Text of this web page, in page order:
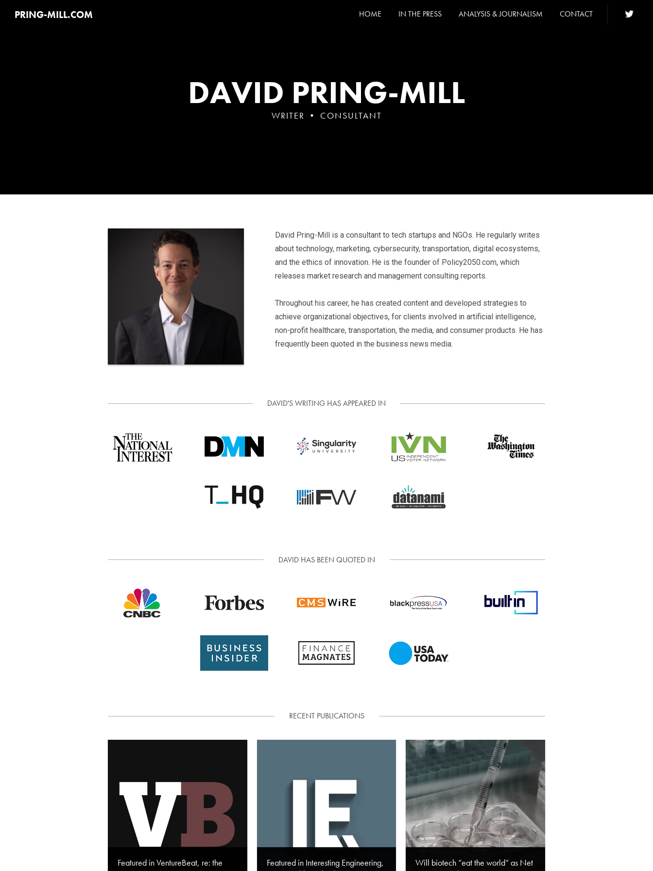
PRING-MILL.COM HOME IN THE PRESS ANALYSIS & JOURNALISM CONTACT
DAVID PRING-MILL
WRITER • CONSULTANT
David Pring-Mill is a consultant to tech startups and NGOs. He regularly writes
about technology, marketing, cybersecurity, transportation, digital ecosystems,
and the ethics of innovation. He is the founder of Policy2050.com, which
releases market research and management consulting reports.
Throughout his career, he has created content and developed strategies to
achieve organizational objectives, for clients involved in artificial intelligence,
non-profit healthcare, transportation, the media, and consumer products. He has
frequently been quoted in the business news media.
DAVID'S WRITING HAS APPEARED IN
DAVID HAS BEEN QUOTED IN
RECENT PUBLICATIONS
Featured in VentureBeat, re: the
Featured in Interesting Engineering,
Will biotech “eat the world” as Net